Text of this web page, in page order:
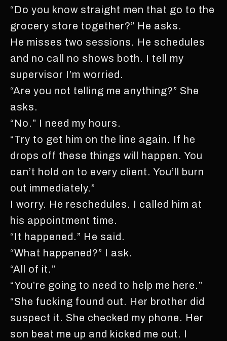
“Do you know straight men that go to the
grocery store together?” He asks.
He misses two sessions. He schedules
and no call no shows both. I tell my
supervisor I’m worried.
“Are you not telling me anything?” She
asks.
“No.” I need my hours.
“Try to get him on the line again. If he
drops off these things will happen. You
can’t hold on to every client. You’ll burn
out immediately.”
I worry. He reschedules. I called him at
his appointment time.
“It happened.” He said.
“What happened?” I ask.
“All of it.”
“You’re going to need to help me here.”
“She fucking found out. Her brother did
suspect it. She checked my phone. Her
son beat me up and kicked me out. I